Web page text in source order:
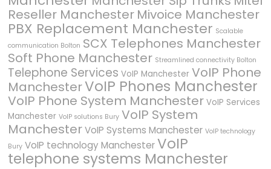
Reseller Manchester Mivoice Manchester
PBX Replacement Manchester Scalable
communication Bolton SCX Telephones Manchester
Soft Phone Manchester Streamlined connectivity Bolton
Telephone Services VoIP Manchester VoIP Phone
ManchesterVoIP Phones Manchester
VoIP Phone System Manchester VoIP Services
Manchester VoIP solutions Bury VoIP System
ManchesterVoIP Systems Manchester VoIP technology
Bury VoIP technology ManchesterVoIP
telephone systems Manchester